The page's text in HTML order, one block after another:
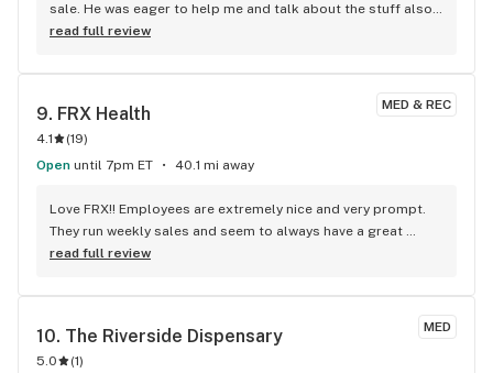
sale. He was eager to help me and talk about the stuff also.
Definitely 10/10 customer service.
read full review
MED & REC
9. FRX Health
4.1 (19)
Open until 7pm ET 40.1 mi away
Love FRX!! Employees are extremely nice and very prompt.
They run weekly sales and seem to always have a great
selection of everything! The drive thru pick up is the icing on
read full review
MED
10. The Riverside Dispensary
5.0 (1)